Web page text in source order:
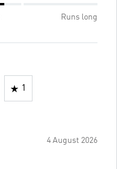
Runs long
1
4 August 2026